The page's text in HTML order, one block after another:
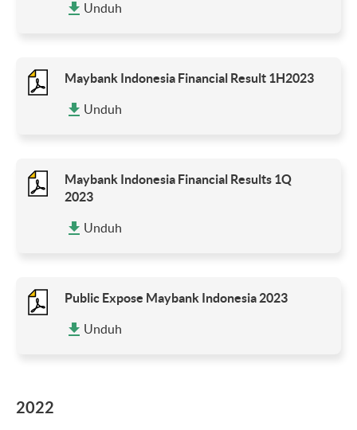
Unduh
Maybank Indonesia Financial Result 1H2023
Unduh
Maybank Indonesia Financial Results 1Q
2023
Unduh
Public Expose Maybank Indonesia 2023
Unduh
2022